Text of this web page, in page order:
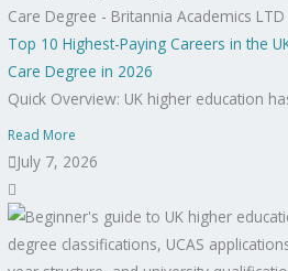
Top 10 Highest-Paying Careers in the
Care Degree in 2026
Quick Overview: UK higher education
Read More
July 7, 2026